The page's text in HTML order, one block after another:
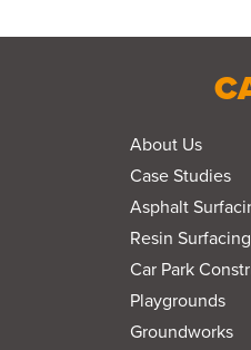
About Us
Case Studies
Asphalt
Resin Surfacing
Car Park
Playgrounds
Groundworks